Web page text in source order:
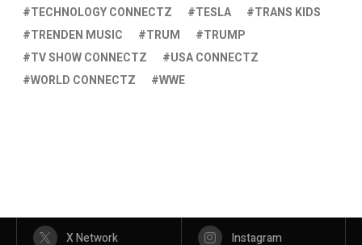
TECHNOLOGY CONNECTZ
TESLA
TRANS KIDS
TRENDEN MUSIC
TRUM
TRUMP
TV SHOW CONNECTZ
USA CONNECTZ
WORLD CONNECTZ
WWE
X Network Instagram